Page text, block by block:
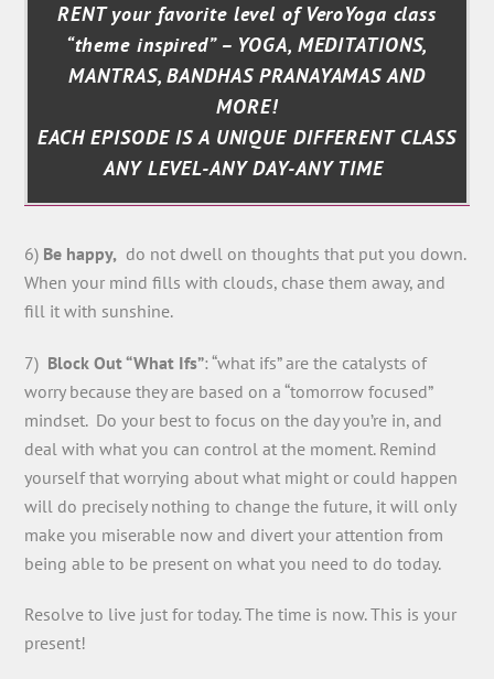
RENT your favorite level of VeroYoga class
“theme inspired” – YOGA, MEDITATIONS,
MANTRAS, BANDHAS PRANAYAMAS AND
MORE!
EACH EPISODE IS A UNIQUE DIFFERENT CLASS
ANY LEVEL-ANY DAY-ANY TIME
6) Be happy, do not dwell on thoughts that put you down.
When your mind fills with clouds, chase them away, and
fill it with sunshine.
7) Block Out “What Ifs”: “what ifs” are the catalysts of
worry because they are based on a “tomorrow focused”
mindset. Do your best to focus on the day you’re in, and
deal with what you can control at the moment. Remind
yourself that worrying about what might or could happen
will do precisely nothing to change the future, it will only
make you miserable now and divert your attention from
being able to be present on what you need to do today.
Resolve to live just for today. The time is now. This is your
present!